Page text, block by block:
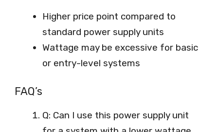
Higher price point compared to
standard power supply units
Wattage may be excessive for basic
or entry-level systems
FAQ’s
Q: Can I use this power supply unit